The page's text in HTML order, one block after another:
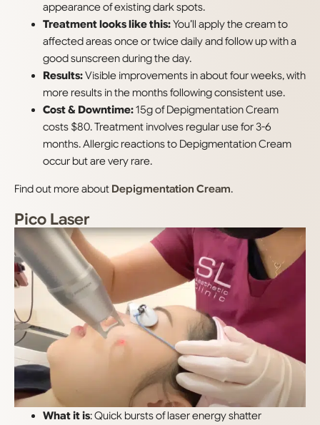
appearance of existing dark spots.
Treatment looks like this:You’ll apply the cream to
affected areas once or twice daily and follow up with a
good sunscreen during the day.
Results:Visible improvements in about four weeks, with
more results in the months following consistent use.
Cost & Downtime:15g of Depigmentation Cream
costs $80. Treatment involves regular use for 3-6
months. Allergic reactions to Depigmentation Cream
occur but are very rare.
Find out more about Depigmentation Cream.
Pico Laser
What it is: Quick bursts of laser energy shatter